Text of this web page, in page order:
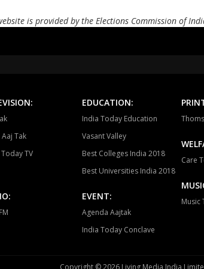
is provided by the Elections Commission of
Tak
TV
EDUCATION:
India Today Education
Vasant Valley
Best Colleges India 2018
Best Universities India 2018
EVENT:
Agenda Aajtak
India Today Conclave
Care
Music
Copyright © 2026 Living Media India